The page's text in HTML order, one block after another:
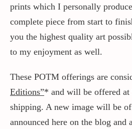
prints which I personally
complete piece from start to
you the highest quality art
to my enjoyment as well.
These POTM offerings are
Editions”* and will be offered at
shipping. A new image will be
announced here on the blog and